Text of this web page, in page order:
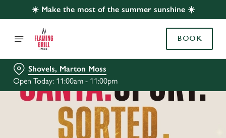
☀️ Make the most of the summer sunshine ☀️
BOOK
Shovels, Marton Moss
Open Today: 11:00am - 11:00pm